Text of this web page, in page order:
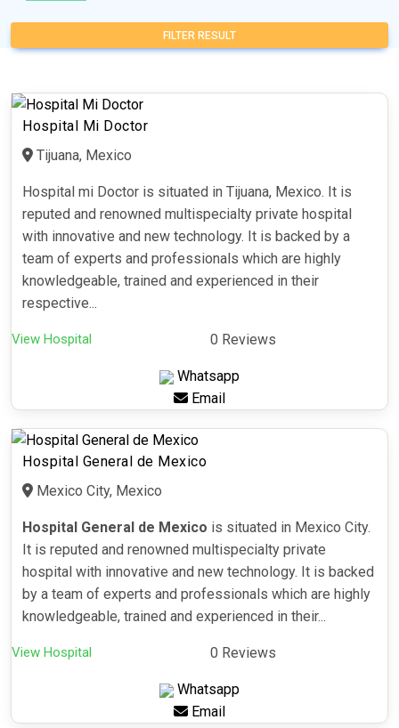
FILTER RESULT
Hospital Mi Doctor
Tijuana, Mexico
Hospital mi Doctor is situated in Tijuana, Mexico. It is
reputed and renowned multispecialty private hospital
with innovative and new technology. It is backed by a
team of experts and professionals which are highly
knowledgeable, trained and experienced in their
respective...
View Hospital 0 Reviews
Whatsapp
Email
Hospital General de Mexico
Mexico City, Mexico
Hospital General de Mexico is situated in Mexico City.
It is reputed and renowned multispecialty private
hospital with innovative and new technology. It is backed
by a team of experts and professionals which are highly
knowledgeable, trained and experienced in their...
View Hospital 0 Reviews
Whatsapp
Email